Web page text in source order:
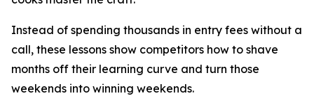
Instead of spending thousands in entry fees without a
call, these lessons show competitors how to shave
months off their learning curve and turn those
weekends into winning weekends.